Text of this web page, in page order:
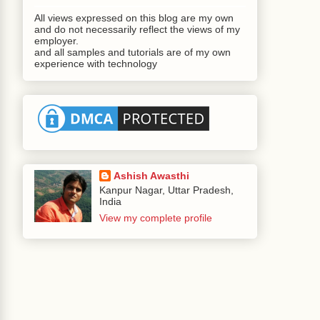
an order of 25000, your limit is 20000 !!!"
width="500">
/>
All views expressed on this blog are my own
and do not necessarily reflect the views of my
employer.
and all samples and tutorials are of my own
experience with technology
Ashish Awasthi
Kanpur Nagar, Uttar Pradesh,
India
View my complete profile